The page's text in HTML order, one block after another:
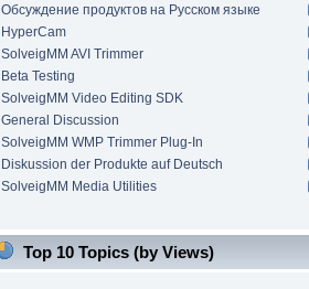
Обсуждение продуктов на Русском языке
HyperCam
SolveigMM AVI Trimmer
Beta Testing
SolveigMM Video Editing SDK
General Discussion
SolveigMM WMP Trimmer Plug-In
Diskussion der Produkte auf Deutsch
SolveigMM Media Utilities
Top 10 Topics (by Views)